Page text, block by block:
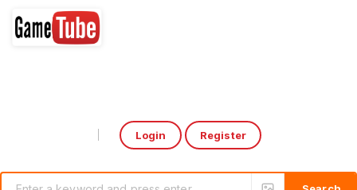
Login Register